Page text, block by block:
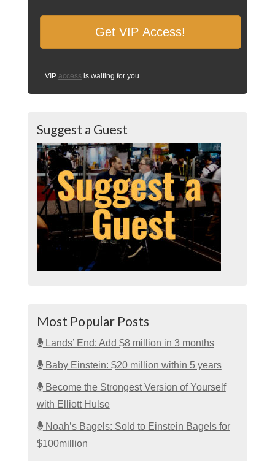
VIP access is waiting for you
Suggest a Guest
Most Popular Posts
Lands’ End: Add $8 million in 3 months
Baby Einstein: $20 million within 5 years
Become the Strongest Version of Yourself
with Elliott Hulse
Noah’s Bagels: Sold to Einstein Bagels for
$100million